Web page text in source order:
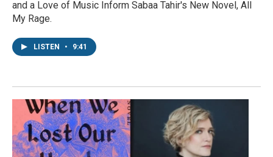
and a Love of Music Inform Sabaa Tahir's New Novel, All
My Rage.
LISTEN • 9:41